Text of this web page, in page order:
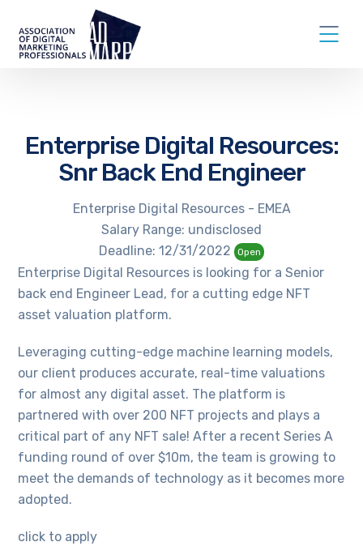
Enterprise Digital Resources:
Snr Back End Engineer
Enterprise Digital Resources - EMEA
Salary Range: undisclosed
Deadline: 12/31/2022
Open
Enterprise Digital Resources is looking for a Senior
back end Engineer Lead, for a cutting edge NFT
asset valuation platform.
Leveraging cutting-edge machine learning models,
our client produces accurate, real-time valuations
for almost any digital asset. The platform is
partnered with over 200 NFT projects and plays a
critical part of any NFT sale! After a recent Series A
funding round of over $10m, the team is growing to
meet the demands of technology as it becomes more
adopted.
click to apply